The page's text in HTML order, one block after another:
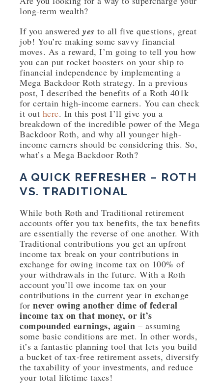
long-term wealth?
If you answered yes to all five questions, great
job! You’re making some savvy financial
moves. As a reward, I’m going to tell you how
you can put rocket boosters on your ship to
financial independence by implementing a
Mega Backdoor Roth strategy. In a previous
post, I described the benefits of a Roth 401k
for certain high-income earners. You can check
it out here. In this post I’ll give you a
breakdown of the incredible power of the Mega
Backdoor Roth, and why all younger high-
income earners should be considering this. So,
what’s a Mega Backdoor Roth?
A QUICK REFRESHER – ROTH
VS. TRADITIONAL
While both Roth and Traditional retirement
accounts offer you tax benefits, the tax benefits
are essentially the reverse of one another. With
Traditional contributions you get an upfront
income tax break on your contributions in
exchange for owing income tax on 100% of
your withdrawals in the future. With a Roth
account you’ll owe income tax on your
contributions in the current year in exchange
for never owing another dime of federal
income tax on that money, or it’s
compounded earnings, again – assuming
some basic conditions are met. In other words,
it’s a fantastic planning tool that lets you build
a bucket of tax-free retirement assets, diversify
the taxability of your investments, and reduce
your total lifetime taxes!